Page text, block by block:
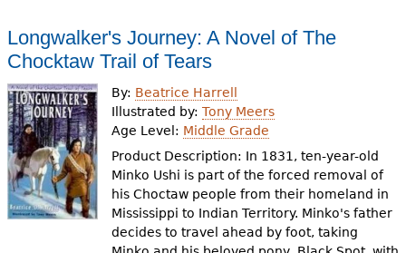
Longwalker's Journey: A Novel of The
Chocktaw Trail of Tears
By: Beatrice Harrell
Illustrated by:Tony Meers
Age Level: Middle Grade
Product Description: In 1831, ten-year-old
Minko Ushi is part of the forced removal of
his Choctaw people from their homeland in
Mississippi to Indian Territory. Minko's father
decides to travel ahead by foot, taking